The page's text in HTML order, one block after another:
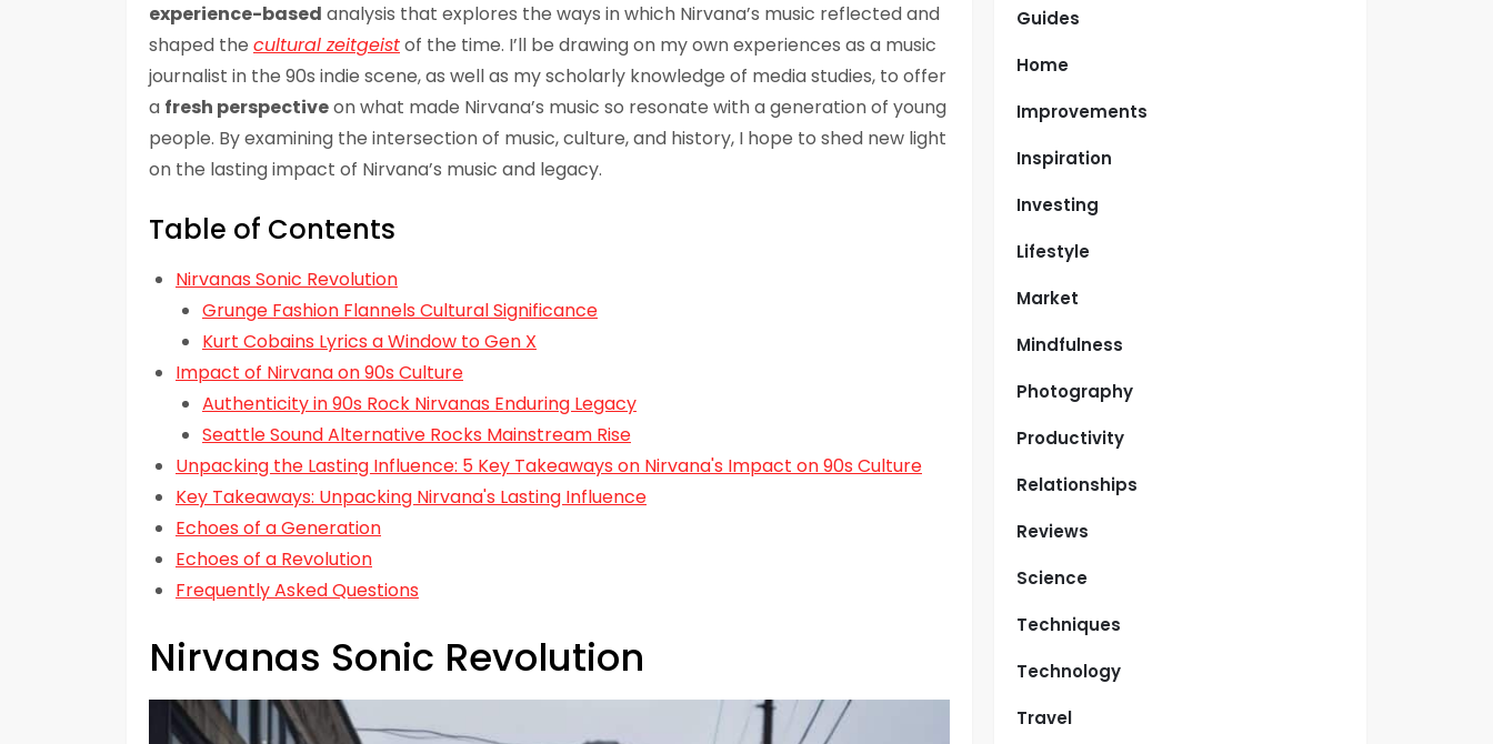
experience-based analysis that explores the ways in which Nirvana’s music reflected and
shaped the cultural zeitgeistof the time. I’ll be drawing on my own experiences as a music
journalist in the 90s indie scene, as well as my scholarly knowledge of media studies, to offer
a fresh perspectiveon what made Nirvana’s music so resonate with a generation of young
people. By examining the intersection of music, culture, and history, I hope to shed new light
on the lasting impact of Nirvana’s music and legacy.
Table of Contents
Nirvanas Sonic Revolution
Grunge Fashion Flannels Cultural Significance
Kurt Cobains Lyrics a Window to Gen X
Impact of Nirvana on 90s Culture
Authenticity in 90s Rock Nirvanas Enduring Legacy
Seattle Sound Alternative Rocks Mainstream Rise
Unpacking the Lasting Influence: 5 Key Takeaways on Nirvana's Impact on 90s Culture
Key Takeaways: Unpacking Nirvana's Lasting Influence
Echoes of a Generation
Echoes of a Revolution
Frequently Asked Questions
Nirvanas Sonic Revolution
Guides
Home
Improvements
Inspiration
Investing
Lifestyle
Market
Mindfulness
Photography
Productivity
Relationships
Reviews
Science
Techniques
Technology
Travel